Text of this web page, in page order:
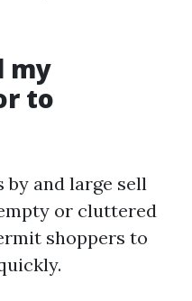
my
to
by and large sell
or cluttered
shoppers to